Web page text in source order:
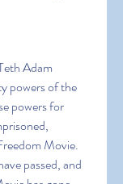
Adam
powers of the
powers for
Movie.
passed, and